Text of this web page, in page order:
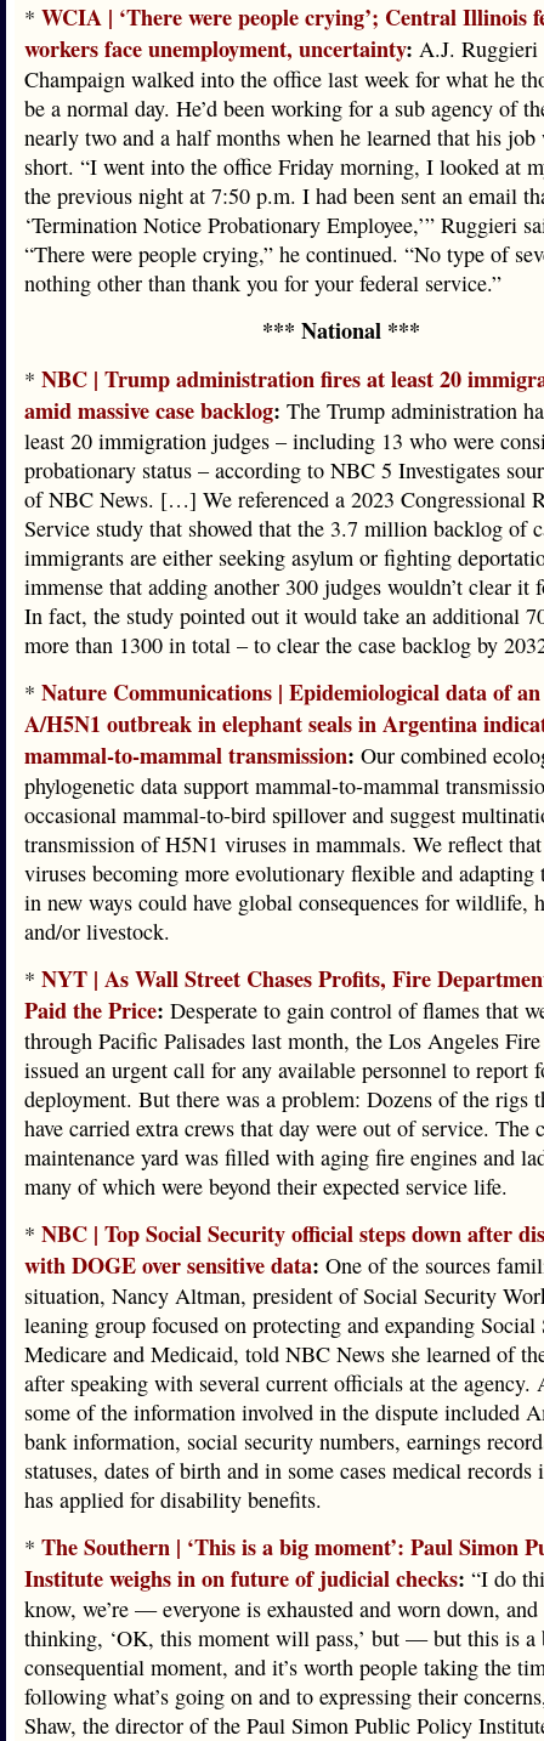
* WCIA | ‘There were people crying’; Central Illinois
workers face unemployment, uncertainty: A.J.
Champaign walked into the office last week for what he
be a normal day. He’d been working for a sub agency of
nearly two and a half months when he learned that his job
short. “I went into the office Friday morning, I looked at
the previous night at 7:50 p.m. I had been sent an email
‘Termination Notice Probationary Employee,’” Ruggieri
“There were people crying,” he continued. “No type of
nothing other than thank you for your federal service.”
*** National ***
* NBC | Trump administration fires at least 20
amid massive case backlog: The Trump administration
least 20 immigration judges – including 13 who were
probationary status – according to NBC 5 Investigates
of NBC News. […] We referenced a 2023 Congressional
Service study that showed that the 3.7 million backlog of
immigrants are either seeking asylum or fighting
immense that adding another 300 judges wouldn’t clear it
In fact, the study pointed out it would take an additional
more than 1300 in total – to clear the case backlog by
* Nature Communications | Epidemiological data of
A/H5N1 outbreak in elephant seals in Argentina
mammal-to-mammal transmission: Our combined
phylogenetic data support mammal-to-mammal
occasional mammal-to-bird spillover and suggest
transmission of H5N1 viruses in mammals. We reflect
viruses becoming more evolutionary flexible and adapting
in new ways could have global consequences for wildlife,
and/or livestock.
* NYT | As Wall Street Chases Profits, Fire
Paid the Price: Desperate to gain control of flames that
through Pacific Palisades last month, the Los Angeles
issued an urgent call for any available personnel to report
deployment. But there was a problem: Dozens of the rigs
have carried extra crews that day were out of service. The
maintenance yard was filled with aging fire engines and
many of which were beyond their expected service life.
* NBC | Top Social Security official steps down after
with DOGE over sensitive data: One of the sources
situation, Nancy Altman, president of Social Security
leaning group focused on protecting and expanding Social
Medicare and Medicaid, told NBC News she learned of
after speaking with several current officials at the agency.
some of the information involved in the dispute included
bank information, social security numbers, earnings
statuses, dates of birth and in some cases medical records
has applied for disability benefits.
* The Southern | ‘This is a big moment’: Paul Simon
Institute weighs in on future of judicial checks: “I do
know, we’re — everyone is exhausted and worn down, and
thinking, ‘OK, this moment will pass,’ but — but this is a
consequential moment, and it’s worth people taking the
following what’s going on and to expressing their
Shaw, the director of the Paul Simon Public Policy